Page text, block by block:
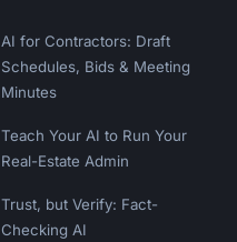
AI for Contractors: Draft
Schedules, Bids & Meeting
Minutes
Teach Your AI to Run Your
Real-Estate Admin
Trust, but Verify: Fact-
Checking AI